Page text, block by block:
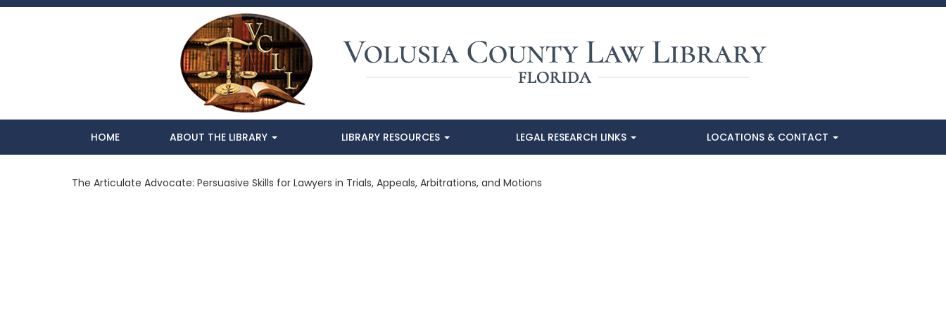
HOME ABOUT THE LIBRARY LIBRARY RESOURCES LEGAL RESEARCH LINKS LOCATIONS & CONTACT
The Articulate Advocate: Persuasive Skills for Lawyers in Trials, Appeals, Arbitrations, and Motions